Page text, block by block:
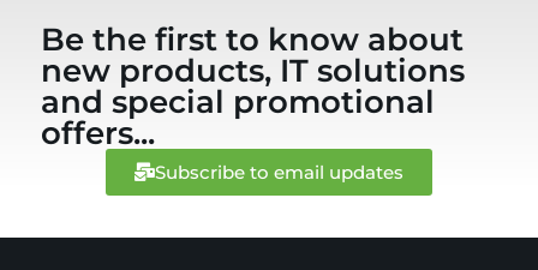
Be the first to know about
new products, IT solutions
and special promotional
offers...
Subscribe to email updates